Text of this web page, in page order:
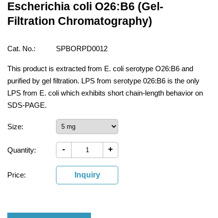
Escherichia coli O26:B6 (Gel-
Filtration Chromatography)
Cat. No.: SPBORPD0012
This product is extracted from E. coli serotype O26:B6 and
purified by gel filtration. LPS from serotype 026:B6 is the only
LPS from E. coli which exhibits short chain-length behavior on
SDS-PAGE.
Size:
Quantity: - +
Price: Inquiry